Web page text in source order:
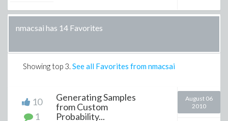
nmacsai has 14 Favorites
Showing top 3. See all Favorites from nmacsai
10
1
Generating Samples
from Custom
Probability...
August 06
2010